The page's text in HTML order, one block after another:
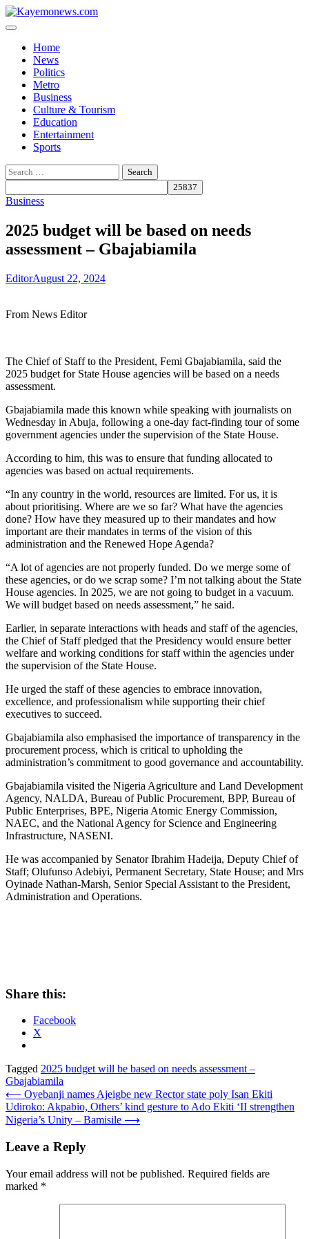
Skip
to
Home
News
Politics
Metro
Business
Culture & Tourism
Education
Entertainment
Sports
Search
for:
Business
2025 budget will be based on needs
assessment – Gbajabiamila
EditorAugust 22, 2024
From News Editor
The Chief of Staff to the President, Femi Gbajabiamila, said the
2025 budget for State House agencies will be based on a needs
assessment.
Gbajabiamila made this known while speaking with journalists on
Wednesday in Abuja, following a one-day fact-finding tour of some
government agencies under the supervision of the State House.
According to him, this was to ensure that funding allocated to
agencies was based on actual requirements.
“In any country in the world, resources are limited. For us, it is
about prioritising. Where are we so far? What have the agencies
done? How have they measured up to their mandates and how
important are their mandates in terms of the vision of this
administration and the Renewed Hope Agenda?
“A lot of agencies are not properly funded. Do we merge some of
these agencies, or do we scrap some? I’m not talking about the State
House agencies. In 2025, we are not going to budget in a vacuum.
We will budget based on needs assessment,” he said.
Earlier, in separate interactions with heads and staff of the agencies,
the Chief of Staff pledged that the Presidency would ensure better
welfare and working conditions for staff within the agencies under
the supervision of the State House.
He urged the staff of these agencies to embrace innovation,
excellence, and professionalism while supporting their chief
executives to succeed.
Gbajabiamila also emphasised the importance of transparency in the
procurement process, which is critical to upholding the
administration’s commitment to good governance and accountability.
Gbajabiamila visited the Nigeria Agriculture and Land Development
Agency, NALDA, Bureau of Public Procurement, BPP, Bureau of
Public Enterprises, BPE, Nigeria Atomic Energy Commission,
NAEC, and the National Agency for Science and Engineering
Infrastructure, NASENI.
He was accompanied by Senator Ibrahim Hadeija, Deputy Chief of
Staff; Olufunso Adebiyi, Permanent Secretary, State House; and Mrs
Oyinade Nathan-Marsh, Senior Special Assistant to the President,
Administration and Operations.
Share this:
Facebook
X
Tagged 2025 budget will be based on needs assessment –
Gbajabiamila
Post
navigation
⟵ Oyebanji names Ajeigbe new Rector state poly Isan Ekiti
Udiroko: Akpabio, Others’ kind gesture to Ado Ekiti ‘II strengthen
Nigeria’s Unity – Bamisile ⟶
Leave a Reply
Your email address will not be published. Required fields are
marked *